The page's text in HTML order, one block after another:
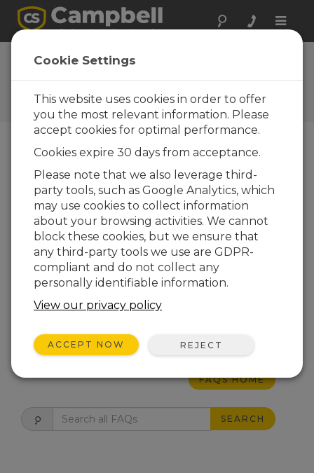
Toggle
FAQs
Frequently Asked Questions
About our Products and
Solutions
How much maintenance does the
CSP100 system require?
While the trackers Campbell Scientific uses
can vary in their maintenance needs, all the
trackers are fairly maintenance free when
compared with the solar sensors. The solar
sensors should be cleaned daily—at the
minimum, weekly. The required
precipitation, and biologic activity.
FAQS HOME
SEARCH
Cookie Settings
This website uses cookies in order to offer
you the most relevant information. Please
accept cookies for optimal performance.
Cookies expire 30 days from acceptance.
Please note that we also leverage third-
party tools, such as Google Analytics, which
may use cookies to collect information
about your browsing activities. We cannot
block these cookies, but we ensure that
any third-party tools we use are GDPR-
compliant and do not collect any
personally identifiable information.
View our privacy policy
ACCEPT NOW REJECT